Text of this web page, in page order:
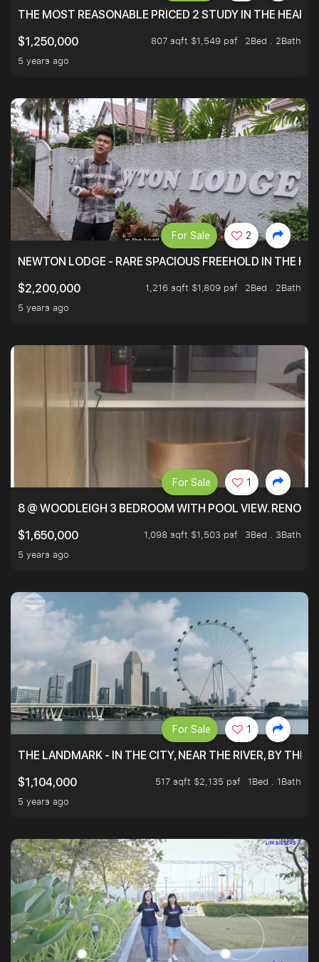
THE MOST REASONABLE PRICED 2 STUDY IN THE HEART
$1,250,000
807 sqft $1,549 psf
2Bed . 2Bath
5 years ago
NEWTON LODGE - RARE SPACIOUS FREEHOLD IN THE
$2,200,000
1,216 sqft $1,809 psf
2Bed . 2Bath
5 years ago
For Sale 2
8 @ WOODLEIGH 3 BEDROOM WITH POOL VIEW.
$1,650,000
1,098 sqft $1,503 psf
3Bed . 3Bath
5 years ago
For Sale 1
THE LANDMARK - IN THE CITY, NEAR THE RIVER, BY THE
$1,104,000
517 sqft $2,135 psf
1Bed . 1Bath
5 years ago
For Sale 1